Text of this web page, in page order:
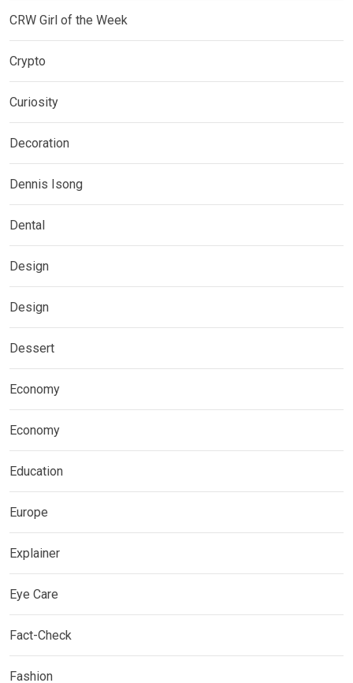
CRW Girl of the Week
Crypto
Curiosity
Decoration
Dennis Isong
Dental
Design
Design
Dessert
Economy
Economy
Education
Europe
Explainer
Eye Care
Fact-Check
Fashion